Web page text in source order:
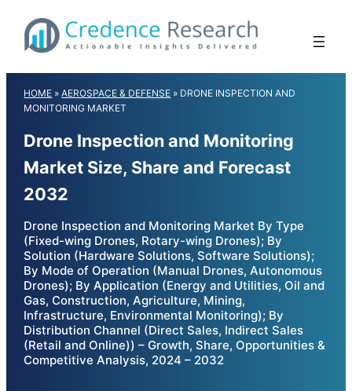
content
HOME »AEROSPACE & DEFENSE » DRONE INSPECTION AND
MONITORING MARKET
Drone Inspection and Monitoring
Market Size, Share and Forecast
2032
Drone Inspection and Monitoring Market By Type
(Fixed-wing Drones, Rotary-wing Drones); By
Solution (Hardware Solutions, Software Solutions);
By Mode of Operation (Manual Drones, Autonomous
Drones); By Application (Energy and Utilities, Oil and
Gas, Construction, Agriculture, Mining,
Infrastructure, Environmental Monitoring); By
Distribution Channel (Direct Sales, Indirect Sales
(Retail and Online)) – Growth, Share, Opportunities &
Competitive Analysis, 2024 – 2032